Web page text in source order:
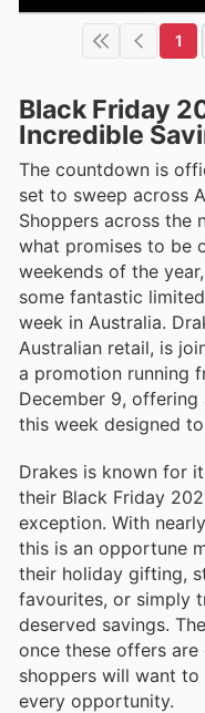
1
Black Friday
Incredible
The countdown is
set to sweep across
Shoppers across the
what promises to be
weekends of the
some fantastic
week in Australia.
Australian retail, is
a promotion running
December 9,
this week designed
Drakes is known for
their Black Friday
exception. With
this is an opportune
their holiday gifting,
favourites, or simply
deserved savings.
once these offers are
shoppers will want
every opportunity.